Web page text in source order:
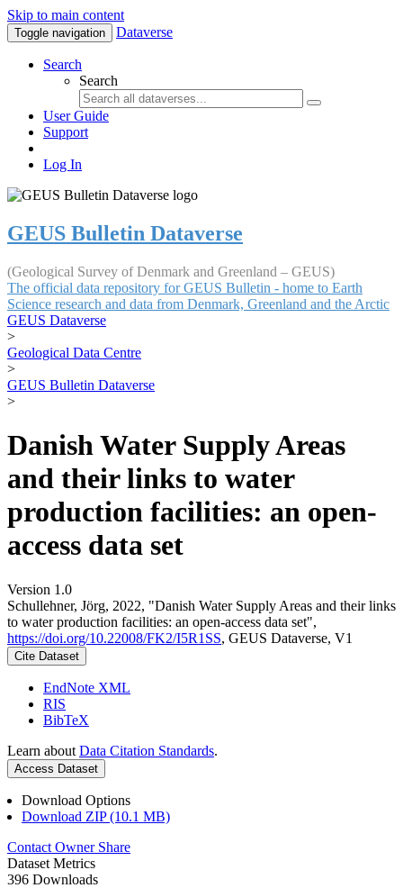
Skip to main content
Toggle navigation Dataverse
Search
Search
User Guide
Support
Log In
GEUS Bulletin Dataverse
(Geological Survey of Denmark and Greenland – GEUS)
The official data repository for GEUS Bulletin - home to Earth
Science research and data from Denmark, Greenland and the Arctic
GEUS Dataverse
>
Geological Data Centre
>
GEUS Bulletin Dataverse
>
Danish Water Supply Areas
and their links to water
production facilities: an open-
access data set
Version 1.0
Schullehner, Jörg, 2022, "Danish Water Supply Areas and their links
to water production facilities: an open-access data set",
https://doi.org/10.22008/FK2/I5R1SS, GEUS Dataverse, V1
Cite Dataset
EndNote XML
RIS
BibTeX
Learn about Data Citation Standards.
Access Dataset
Download Options
Download ZIP (10.1 MB)
Contact Owner Share
Dataset Metrics
396 Downloads